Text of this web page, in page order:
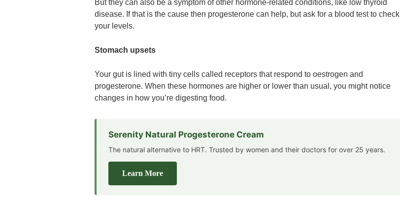
But they can also be a symptom of other hormone-related conditions, like low thyroid
disease. If that is the cause then progesterone can help, but ask for a blood test to check
your levels.
Stomach upsets
Your gut is lined with tiny cells called receptors that respond to oestrogen and
progesterone. When these hormones are higher or lower than usual, you might notice
changes in how you’re digesting food.
Serenity Natural Progesterone Cream
The natural alternative to HRT. Trusted by women and their doctors for over 25 years.
Learn More